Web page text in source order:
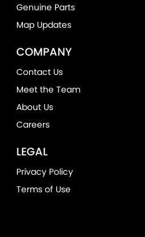
Genuine Parts
Map Updates
COMPANY
Contact Us
Meet the Team
About Us
Careers
LEGAL
Privacy Policy
Terms of Use